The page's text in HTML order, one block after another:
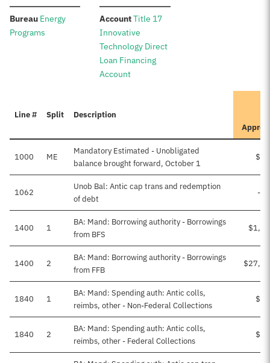
Bureau: Energy
Programs
Account:Title 17
Innovative
Technology Direct
Loan Financing
Account
Line # Split Description
1000 ME
Mandatory Estimated - Unobligated
balance brought forward, October 1
1062
Unob Bal: Antic cap trans and redemption
of debt
-
1400 1
BA: Mand: Borrowing authority - Borrowings
from BFS
1400 2
BA: Mand: Borrowing authority - Borrowings
from FFB
1840 1
BA: Mand: Spending auth: Antic colls,
reimbs, other - Non-Federal Collections
1840 2
BA: Mand: Spending auth: Antic colls,
reimbs, other - Federal Collections